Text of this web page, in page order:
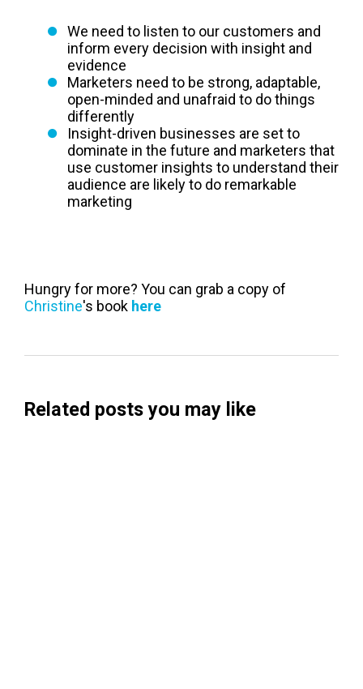
We need to listen to our customers and
inform every decision with insight and
evidence
Marketers need to be strong, adaptable,
open-minded and unafraid to do things
differently
Insight-driven businesses are set to
dominate in the future and marketers that
use customer insights to understand their
audience are likely to do remarkable
marketing
Hungry for more? You can grab a copy of
Christine's book here
Related posts you may like